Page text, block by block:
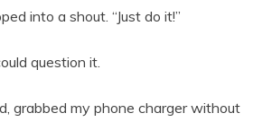
into a shout. “Just do it!”
question it.
grabbed my phone charger without